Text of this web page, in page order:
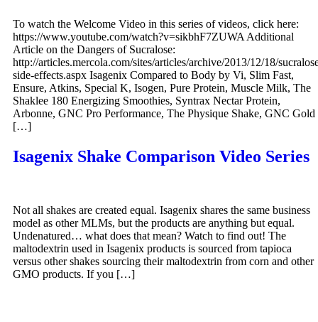
To watch the Welcome Video in this series of videos, click here:
https://www.youtube.com/watch?v=sikbhF7ZUWA Additional
Article on the Dangers of Sucralose:
http://articles.mercola.com/sites/articles/archive/2013/12/18/
side-effects.aspx Isagenix Compared to Body by Vi, Slim Fast,
Ensure, Atkins, Special K, Isogen, Pure Protein, Muscle Milk, The
Shaklee 180 Energizing Smoothies, Syntrax Nectar Protein,
Arbonne, GNC Pro Performance, The Physique Shake, GNC Gold
[…]
Isagenix Shake Comparison Video Series
Not all shakes are created equal. Isagenix shares the same business
model as other MLMs, but the products are anything but equal.
Undenatured… what does that mean? Watch to find out! The
maltodextrin used in Isagenix products is sourced from tapioca
versus other shakes sourcing their maltodextrin from corn and other
GMO products. If you […]